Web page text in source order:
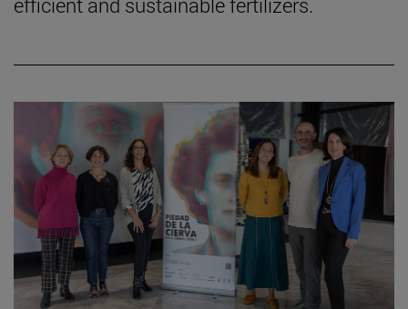
efficient and sustainable fertilizers.